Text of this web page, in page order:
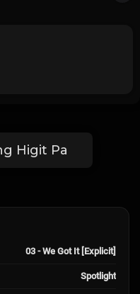
Higit Pa
03 - We Got It [Explicit]
Spotlight